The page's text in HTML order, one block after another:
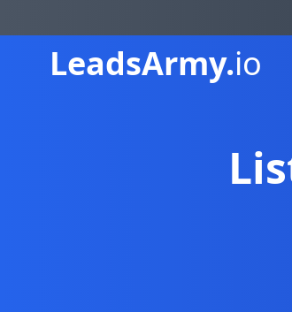
LeadsArmy.io